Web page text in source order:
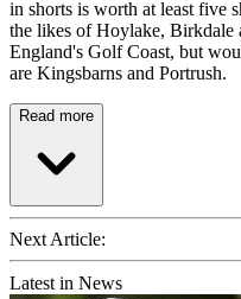
in shorts is worth at least five
the likes of Hoylake, Birkdale
England's Golf Coast, but
are Kingsbarns and Portrush.
Read more
Next Article:
Latest in News